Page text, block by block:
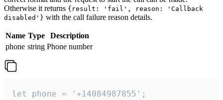
Otherwise it returns {result: 'fail', reason: 'Callback
disabled'} with the call failure reason details.
Name Type
Description
phone string Phone number
let phone = '+14084987855';